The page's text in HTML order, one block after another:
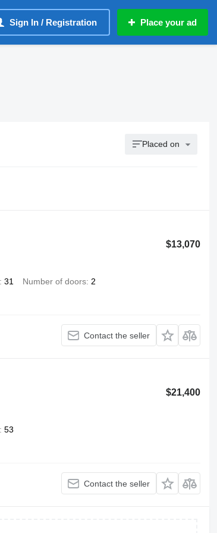
Sign In / Registration Place your ad
Placed on
$13,070
31 Number of doors 2
Contact the seller
$21,400
53
Contact the seller